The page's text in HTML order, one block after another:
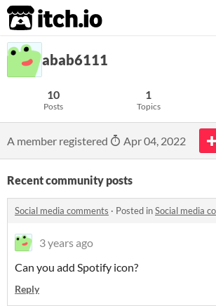
itch.io
abab6111
10
Posts
1
Topics
A member registered Apr 04, 2022
Recent community posts
Social media comments · Posted inSocial media
3 years ago
Can you add Spotify icon?
Reply